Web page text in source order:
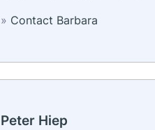
» Contact Barbara
Peter Hiep